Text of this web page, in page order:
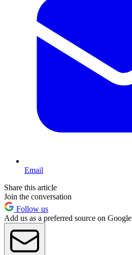
Email
Share this article
Join the conversation
Follow us
Add us as a preferred source on Google